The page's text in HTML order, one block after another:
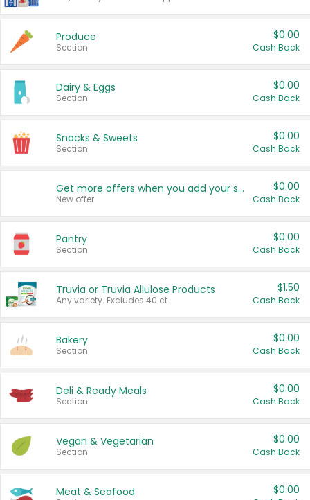
Produce
Section
$0.00
Cash Back
Dairy & Eggs
Section
$0.00
Cash Back
Snacks & Sweets
Section
$0.00
Cash Back
Get more offers when you add your state!
New offer
$0.00
Cash Back
Pantry
Section
$0.00
Cash Back
Truvia or Truvia Allulose Products
Any variety. Excludes 40 ct.
$1.50
Cash Back
Bakery
Section
$0.00
Cash Back
Deli & Ready Meals
Section
$0.00
Cash Back
Vegan & Vegetarian
Section
$0.00
Cash Back
Meat & Seafood $0.00